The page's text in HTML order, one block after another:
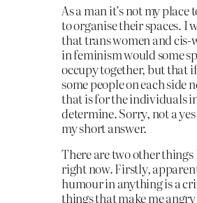
As a man it’s not my
to organise their spaces. I
that trans women and cis-
in feminism would some
occupy together, but that
some people on each side
that is for the individuals
determine. Sorry, not a
my short answer.
There are two other
right now. Firstly,
humour in anything is a
things that make me